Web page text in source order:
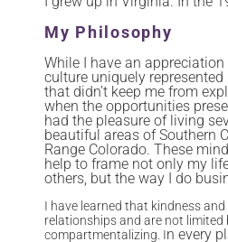
My Philosophy
While I have an
culture uniquely represented
that didn’t keep me from
when the opportunities
had the pleasure of living
beautiful areas of Southern
Range Colorado. These
help to frame not only my
others, but the way I do
I have learned that kindness
relationships and are not
compartmentalizing. In every